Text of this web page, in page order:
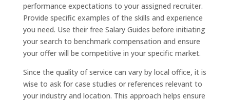
performance expectations to your assigned recruiter.
Provide specific examples of the skills and experience
you need. Use their free Salary Guides before initiating
your search to benchmark compensation and ensure
your offer will be competitive in your specific market.
Since the quality of service can vary by local office, it is
wise to ask for case studies or references relevant to
your industry and location. This approach helps ensure